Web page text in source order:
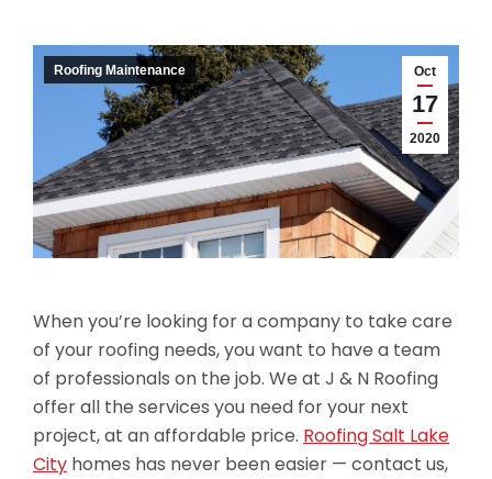
Oct
17
2020
Roofing Maintenance
When you’re looking for a company to take care
of your roofing needs, you want to have a team
of professionals on the job. We at J & N Roofing
offer all the services you need for your next
project, at an affordable price. Roofing Salt Lake
City homes has never been easier — contact us,